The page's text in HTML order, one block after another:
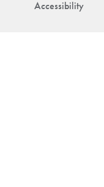
Accessibility